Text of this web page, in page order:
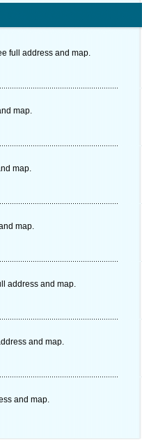
full address and map.
map.
map.
map.
address and map.
and map.
and map.